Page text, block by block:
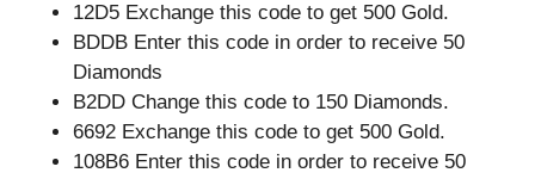
12D5 Exchange this code to get 500 Gold.
BDDB Enter this code in order to receive 50
Diamonds
B2DD Change this code to 150 Diamonds.
6692 Exchange this code to get 500 Gold.
108B6 Enter this code in order to receive 50